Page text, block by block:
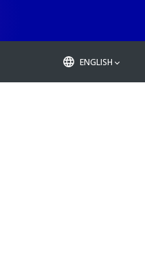
ENGLISH